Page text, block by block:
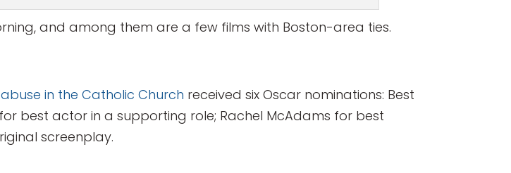
and among them are a few films with Boston-area ties.
in the Catholic Church received six Oscar nominations: Best
best actor in a supporting role; Rachel McAdams for best
screenplay.